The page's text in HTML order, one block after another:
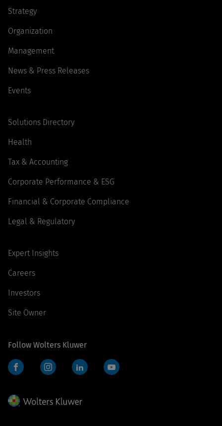
Strategy
Organization
Management
News & Press Releases
Events
Solutions Directory
Health
Tax & Accounting
Corporate Performance & ESG
Financial & Corporate Compliance
Legal & Regulatory
Expert Insights
Careers
Investors
Site Owner
Follow Wolters Kluwer